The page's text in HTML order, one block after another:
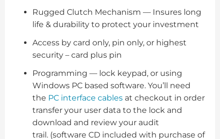
Rugged Clutch Mechanism — Insures long
life & durability to protect your investment
Access by card only, pin only, or highest
security – card plus pin
Programming — lock keypad, or using
Windows PC based software. You’ll need
the PC interface cables at checkout in order
transfer your user data to the lock and
download and review your audit
trail. (software CD included with purchase of